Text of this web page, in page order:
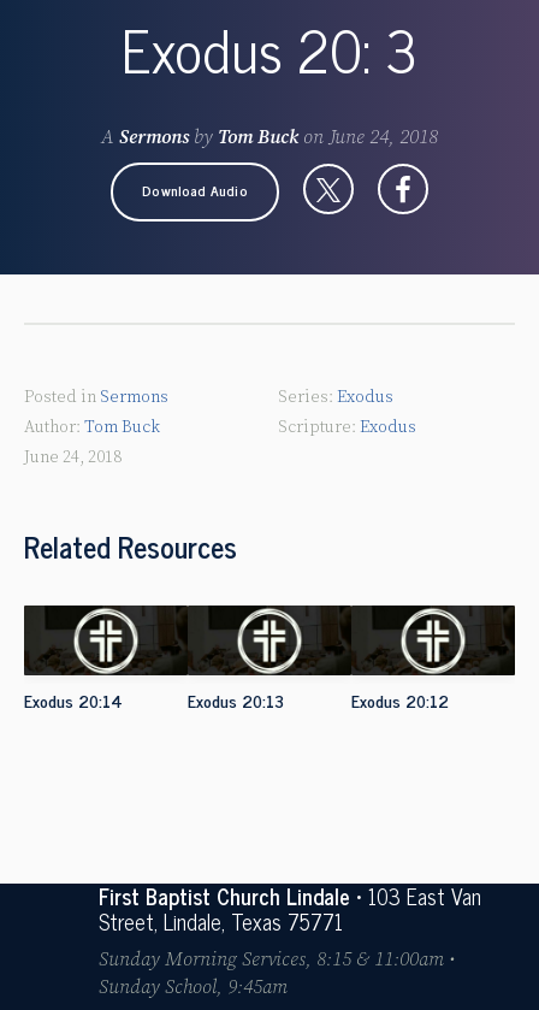
Exodus 20: 3
A Sermonsby Tom Buckon June 24, 2018
Download Audio
Posted in Sermons
Tom Buck
June 24, 2018
Exodus
Exodus
Related Resources
Exodus 20:14 Exodus 20:13 Exodus 20:12
First Baptist Church Lindale• 103 East Van
Street, Lindale, Texas 75771
Sunday Morning Services, 8:15 & 11:00am •
Sunday School, 9:45am